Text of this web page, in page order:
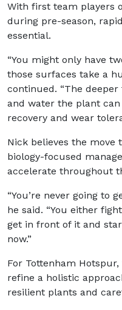
With first team players
during pre-season,
essential.
“You might only have
those surfaces take a
continued. “The
and water the plant
recovery and wear
Nick believes the move
biology-focused
accelerate throughout
“You’re never going to
he said. “You either
get in front of it and
now.”
For Tottenham
refine a holistic
resilient plants and